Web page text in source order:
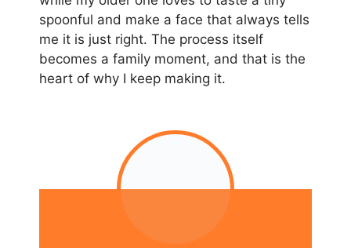
spoonful and make a face that always tells
me it is just right. The process itself
becomes a family moment, and that is the
heart of why I keep making it.